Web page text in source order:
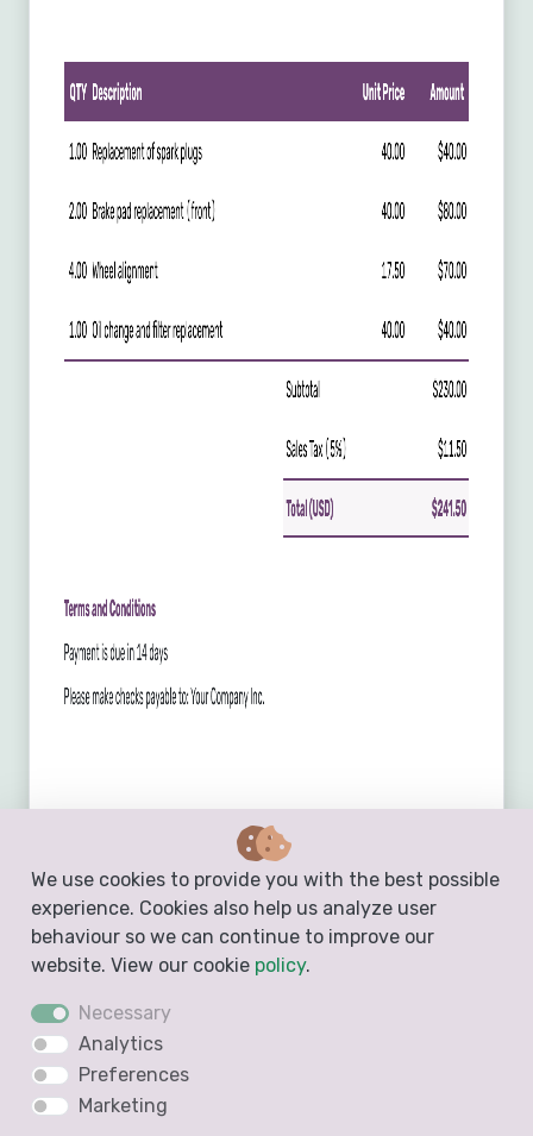
We use cookies to provide you with the best possible
experience. Cookies also help us analyze user
behaviour so we can continue to improve our
website. View our cookie policy.
Necessary
Analytics
Preferences
Marketing